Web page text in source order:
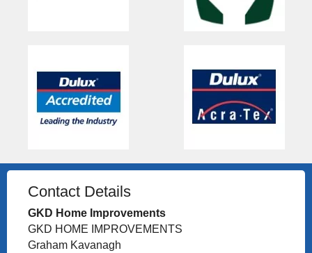
Contact Details
GKD Home Improvements
GKD HOME IMPROVEMENTS
Graham Kavanagh